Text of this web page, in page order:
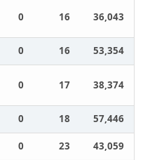
0 16 36,043
0 16 53,354
0 17 38,374
0 18
57,446
0 23
43,059